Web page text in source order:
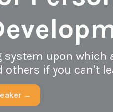
upon which
others if you can't
→